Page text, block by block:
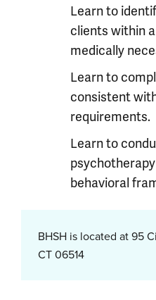
Learn to
clients within
medically
Learn to
consistent
requirements.
Learn to
behavioral
BHSH is located at 95
CT 06514